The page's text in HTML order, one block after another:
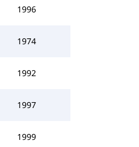
1996
1974
1992
1997
1999